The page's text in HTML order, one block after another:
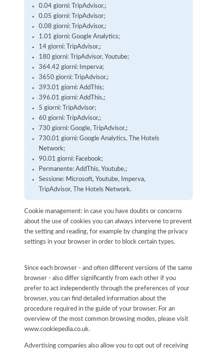
0.04 giorni: TripAdvisor,;
0.05 giorni: TripAdvisor;
0.08 giorni: TripAdvisor,;
1.01 giorni: Google Analytics;
14 giorni: TripAdvisor,;
180 giorni: TripAdvisor, Youtube;
364.42 giorni: Imperva;
3650 giorni: TripAdvisor,;
393.01 giorni: AddThis;
396.01 giorni: AddThis,;
5 giorni: TripAdvisor;
60 giorni: TripAdvisor,;
730 giorni: Google, TripAdvisor,;
730.01 giorni: Google Analytics, The Hotels
Network;
90.01 giorni: Facebook;
Permanente: AddThis, Youtube,;
Sessione: Microsoft, Youtube, Imperva,
TripAdvisor, The Hotels Network.
Cookie management: in case you have doubts or concerns
about the use of cookies you can always intervene to prevent
the setting and reading, for example by changing the privacy
settings in your browser in order to block certain types.
Since each browser - and often different versions of the same
browser - also differ significantly from each other if you
prefer to act independently through the preferences of your
browser, you can find detailed information about the
procedure required in the guide of your browser. For an
overview of the most common browsing modes, please visit
www.cookiepedia.co.uk.
Advertising companies also allow you to opt out of receiving